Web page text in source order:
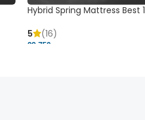
Hybrid Spring Mattress Best 1
5
(16)
29,750 ৳